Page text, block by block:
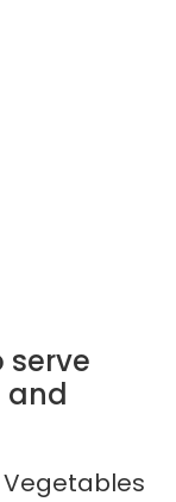
serve
and